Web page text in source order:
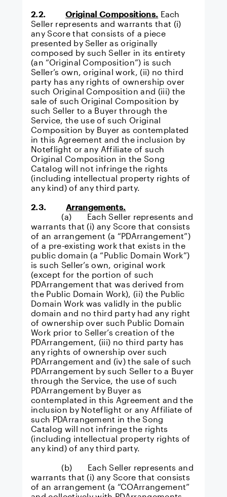
2.2.Original Compositions. Each
Seller represents and warrants that (i)
any Score that consists of a piece
presented by Seller as originally
composed by such Seller in its entirety
(an “Original Composition”) is such
Seller’s own, original work, (ii) no third
party has any rights of ownership over
such Original Composition and (iii) the
sale of such Original Composition by
such Seller to a Buyer through the
Service, the use of such Original
Composition by Buyer as contemplated
in this Agreement and the inclusion by
Noteflight or any Affiliate of such
Original Composition in the Song
Catalog will not infringe the rights
(including intellectual property rights of
any kind) of any third party.
2.3.Arrangements.
(a) Each Seller represents and
warrants that (i) any Score that consists
of an arrangement (a “PDArrangement”)
of a pre-existing work that exists in the
public domain (a “Public Domain Work”)
is such Seller’s own, original work
(except for the portion of such
PDArrangement that was derived from
the Public Domain Work), (ii) the Public
Domain Work was validly in the public
domain and no third party had any right
of ownership over such Public Domain
Work prior to Seller’s creation of the
PDArrangement, (iii) no third party has
any rights of ownership over such
PDArrangement and (iv) the sale of such
PDArrangement by such Seller to a Buyer
through the Service, the use of such
PDArrangement by Buyer as
contemplated in this Agreement and the
inclusion by Noteflight or any Affiliate of
such PDArrangement in the Song
Catalog will not infringe the rights
(including intellectual property rights of
any kind) of any third party.
(b) Each Seller represents and
warrants that (i) any Score that consists
of an arrangement (a “COArrangement”